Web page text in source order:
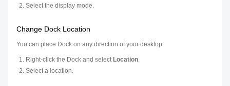
Select the display mode.
Change Dock Location
You can place Dock on any direction of your desktop.
Right-click the Dock and select Location.
Select a location.